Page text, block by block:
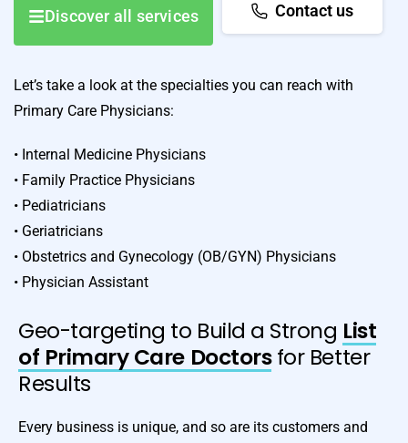
Discover all services Contact us
Let’s take a look at the specialties you can reach with
Primary Care Physicians:
• Internal Medicine Physicians
• Family Practice Physicians
• Pediatricians
• Geriatricians
• Obstetrics and Gynecology (OB/GYN) Physicians
• Physician Assistant
Geo-targeting to Build a Strong List
of Primary Care Doctorsfor Better
Results
Every business is unique, and so are its customers and